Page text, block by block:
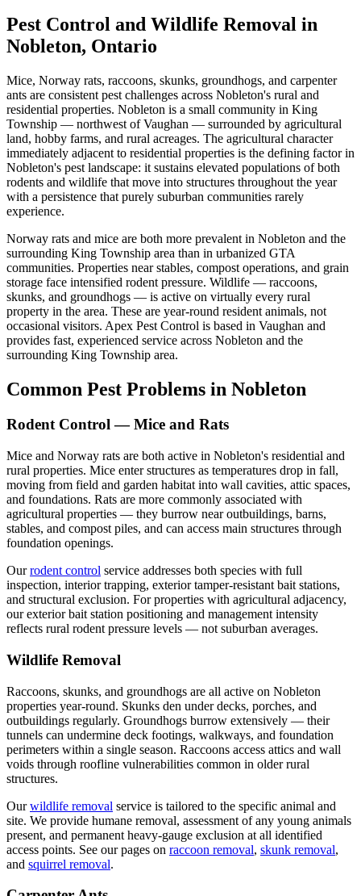
Pest Control and Wildlife Removal in
Nobleton, Ontario
Mice, Norway rats, raccoons, skunks, groundhogs, and carpenter
ants are consistent pest challenges across Nobleton's rural and
residential properties. Nobleton is a small community in King
Township — northwest of Vaughan — surrounded by agricultural
land, hobby farms, and rural acreages. The agricultural character
immediately adjacent to residential properties is the defining factor in
Nobleton's pest landscape: it sustains elevated populations of both
rodents and wildlife that move into structures throughout the year
with a persistence that purely suburban communities rarely
experience.
Norway rats and mice are both more prevalent in Nobleton and the
surrounding King Township area than in urbanized GTA
communities. Properties near stables, compost operations, and grain
storage face intensified rodent pressure. Wildlife — raccoons,
skunks, and groundhogs — is active on virtually every rural
property in the area. These are year-round resident animals, not
occasional visitors. Apex Pest Control is based in Vaughan and
provides fast, experienced service across Nobleton and the
surrounding King Township area.
Common Pest Problems in Nobleton
Rodent Control — Mice and Rats
Mice and Norway rats are both active in Nobleton's residential and
rural properties. Mice enter structures as temperatures drop in fall,
moving from field and garden habitat into wall cavities, attic spaces,
and foundations. Rats are more commonly associated with
agricultural properties — they burrow near outbuildings, barns,
stables, and compost piles, and can access main structures through
foundation openings.
Ourrodent control service addresses both species with full
inspection, interior trapping, exterior tamper-resistant bait stations,
and structural exclusion. For properties with agricultural adjacency,
our exterior bait station positioning and management intensity
reflects rural rodent pressure levels — not suburban averages.
Wildlife Removal
Raccoons, skunks, and groundhogs are all active on Nobleton
properties year-round. Skunks den under decks, porches, and
outbuildings regularly. Groundhogs burrow extensively — their
tunnels can undermine deck footings, walkways, and foundation
perimeters within a single season. Raccoons access attics and wall
voids through roofline vulnerabilities common in older rural
structures.
Ourwildlife removal service is tailored to the specific animal and
site. We provide humane removal, assessment of any young animals
present, and permanent heavy-gauge exclusion at all identified
access points. See our pages on raccoon removal, skunk removal,
and squirrel removal.